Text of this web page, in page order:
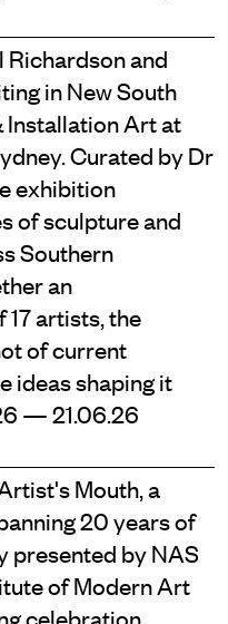
Richardson and
in New South
Installation Art at
Curated by Dr
exhibition
of sculpture and
Southern
an
artists, the
of current
ideas shaping it
— 21.06.26
Mouth, a
20 years of
presented by NAS
of Modern Art
celebration